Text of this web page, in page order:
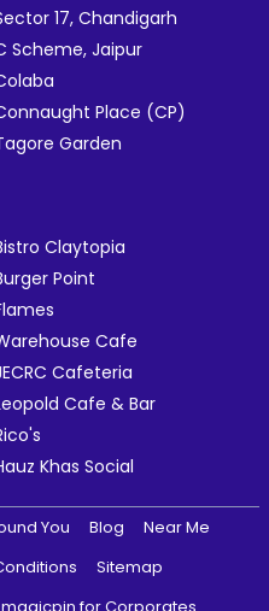
17, Chandigarh
Scheme, Jaipur
Place (CP)
Garden
Claytopia
Point
Cafe
Cafeteria
Cafe & Bar
Khas Social
You Blog
Near Me
Sitemap